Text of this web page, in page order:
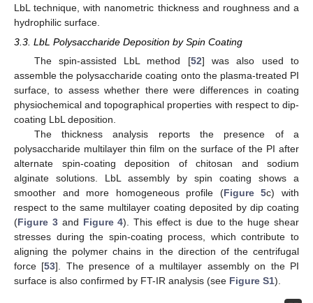
LbL technique, with nanometric thickness and roughness and a
hydrophilic surface.
3.3. LbL Polysaccharide Deposition by Spin Coating
The spin-assisted LbL method [52] was also used to
assemble the polysaccharide coating onto the plasma-treated PI
surface, to assess whether there were differences in coating
physiochemical and topographical properties with respect to dip-
coating LbL deposition.
The thickness analysis reports the presence of a
polysaccharide multilayer thin film on the surface of the PI after
alternate spin-coating deposition of chitosan and sodium
alginate solutions. LbL assembly by spin coating shows a
smoother and more homogeneous profile (Figure 5c) with
respect to the same multilayer coating deposited by dip coating
(Figure 3and Figure 4). This effect is due to the huge shear
stresses during the spin-coating process, which contribute to
aligning the polymer chains in the direction of the centrifugal
force [53]. The presence of a multilayer assembly on the PI
surface is also confirmed by FT-IR analysis (see Figure S1).